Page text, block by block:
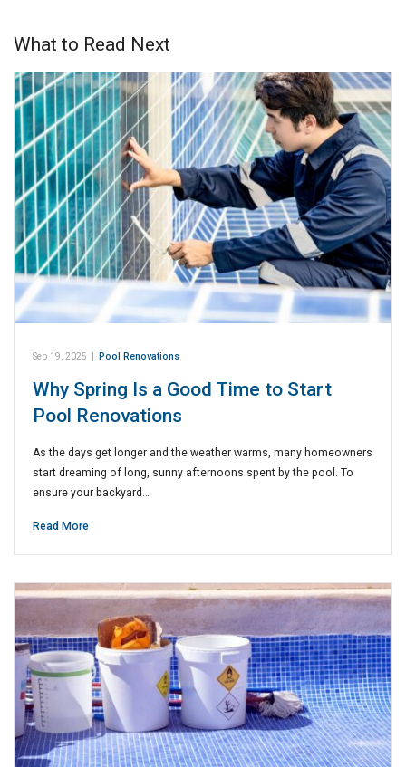
What to Read Next
Sep 19, 2025 | Pool Renovations
Why Spring Is a Good Time to Start
Pool Renovations
As the days get longer and the weather warms, many homeowners
start dreaming of long, sunny afternoons spent by the pool. To
ensure your backyard…
Read More